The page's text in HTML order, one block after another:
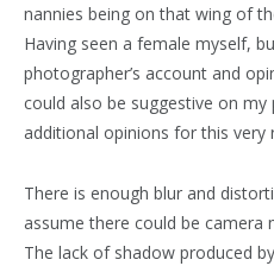
nannies being on that wing of
Having seen a female myself,
photographer’s account and
could also be suggestive on my
additional opinions for this very
There is enough blur and
assume there could be camera
The lack of shadow produced